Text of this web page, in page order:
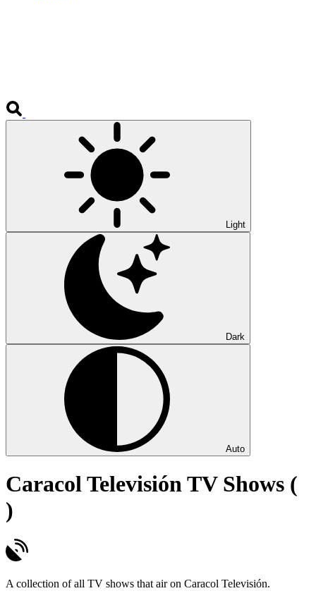
Light
Dark
Auto
Caracol Televisión TV Shows (
)
A collection of all TV shows that air on Caracol Televisión.